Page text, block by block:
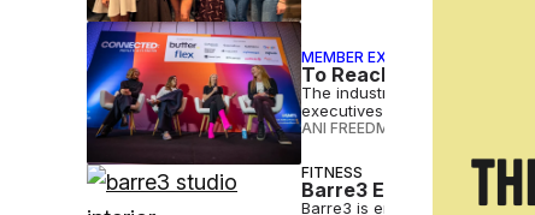
MEMBER EXCLUSIVE
To Reach Female
The industry still has work to
executives said at the
ANI FREEDMAN
FITNESS
Barre3 Expands Into
Barre3 is entering South